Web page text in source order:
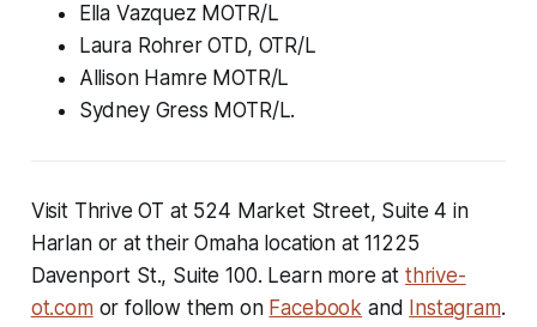
Ella Vazquez MOTR/L
Laura Rohrer OTD, OTR/L
Allison Hamre MOTR/L
Sydney Gress MOTR/L.
Visit Thrive OT at 524 Market Street, Suite 4 in
Harlan or at their Omaha location at 11225
Davenport St., Suite 100. Learn more at thrive-
ot.com or follow them on Facebook and Instagram.